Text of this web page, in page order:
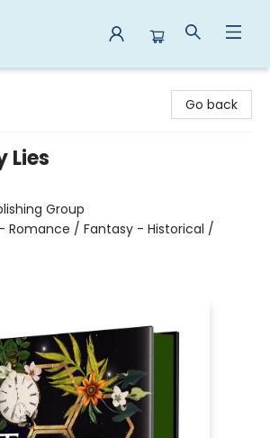
Go back
Lies
Group
Romance / Fantasy - Historical /